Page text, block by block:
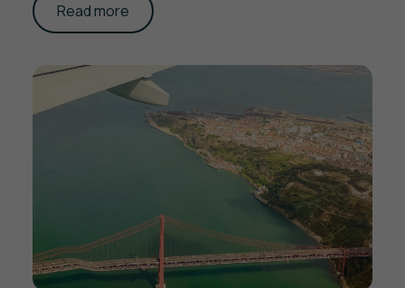
Read more